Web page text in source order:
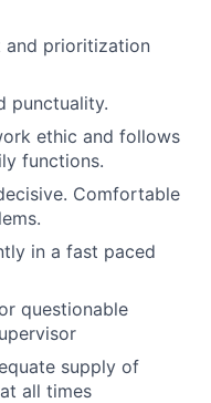
and prioritization
punctuality.
ethic and follows
functions.
Comfortable
in a fast paced
questionable
supply of
all times